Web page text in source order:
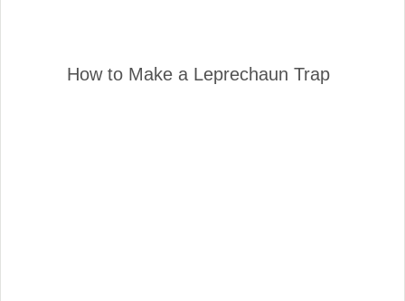
How to Make a Leprechaun Trap